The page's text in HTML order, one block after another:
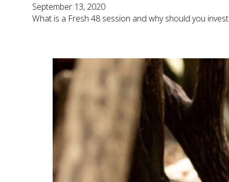
September 13, 2020
What is a Fresh 48 session and why should you